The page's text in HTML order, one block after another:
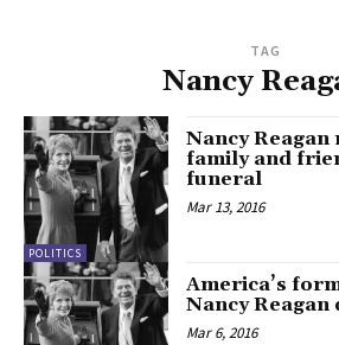
TAG
Nancy
POLITICS
Nancy
family and
funeral
Mar 13, 2016
America’s
Nancy Reagan
Mar 6, 2016